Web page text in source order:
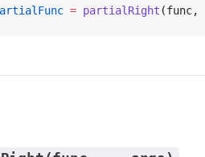
= partialRight (func,